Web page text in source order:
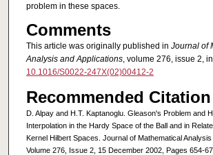
problem in these spaces.
Comments
This article was originally published in Journal of
Analysis and Applications, volume 276, issue 2,
10.1016/S0022-247X(02)00412-2
Recommended Citation
D. Alpay and H.T. Kaptanoglu. Gleason's Problem and
Interpolation in the Hardy Space of the Ball and in
Kernel Hilbert Spaces. Journal of Mathematical Analysis
Volume 276, Issue 2, 15 December 2002, Pages 654-